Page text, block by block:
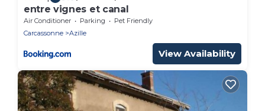
entre vignes et canal
Air Conditioner Parking
Pet Friendly
Carcassonne
Azille
View Availability